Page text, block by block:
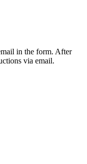
in the form. After
via email.